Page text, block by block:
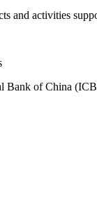
and activities
Bank of China